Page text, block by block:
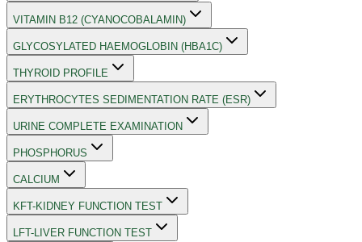
VITAMIN B12 (CYANOCOBALAMIN)
GLYCOSYLATED HAEMOGLOBIN (HBA1C)
THYROID PROFILE
ERYTHROCYTES SEDIMENTATION RATE (ESR)
URINE COMPLETE EXAMINATION
PHOSPHORUS
CALCIUM
KFT-KIDNEY FUNCTION TEST
LFT-LIVER FUNCTION TEST